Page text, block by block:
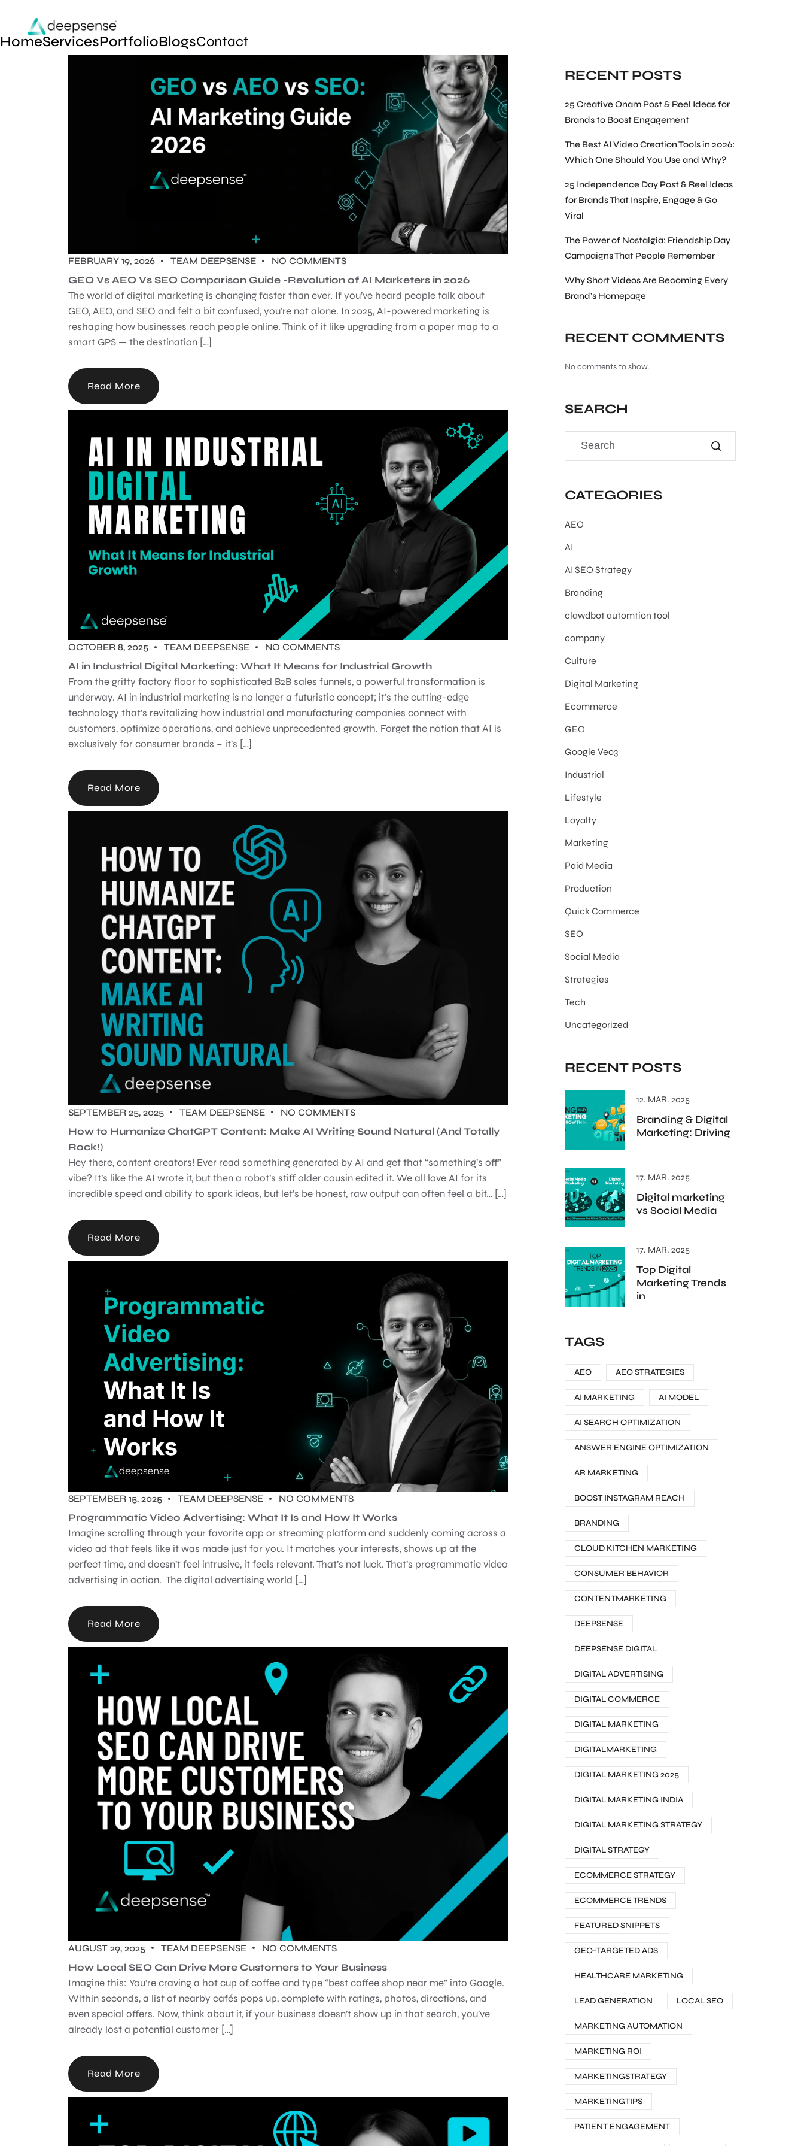
HomeServicesPortfolioBlogsContact
FEBRUARY 19, 2026 TEAM DEEPSENSE NO COMMENTS
GEO Vs AEO Vs SEO Comparison Guide -Revolution of AI Marketers in 2026
The world of digital marketing is changing faster than ever. If you’ve heard people talk about
GEO, AEO, and SEO and felt a bit confused, you’re not alone. In 2025, AI-powered marketing is
reshaping how businesses reach people online. Think of it like upgrading from a paper map to a
smart GPS — the destination […]
Read More
OCTOBER 8, 2025 TEAM DEEPSENSE NO COMMENTS
AI in Industrial Digital Marketing: What It Means for Industrial Growth
From the gritty factory floor to sophisticated B2B sales funnels, a powerful transformation is
underway. AI in industrial marketing is no longer a futuristic concept; it’s the cutting-edge
technology that’s revitalizing how industrial and manufacturing companies connect with
customers, optimize operations, and achieve unprecedented growth. Forget the notion that AI is
exclusively for consumer brands – it’s […]
Read More
SEPTEMBER 25, 2025 TEAM DEEPSENSE NO COMMENTS
How to Humanize ChatGPT Content: Make AI Writing Sound Natural (And Totally
Rock!)
Hey there, content creators! Ever read something generated by AI and get that “something’s off”
vibe? It’s like the AI wrote it, but then a robot’s stiff older cousin edited it. We all love AI for its
incredible speed and ability to spark ideas, but let’s be honest, raw output can often feel a bit… […]
Read More
SEPTEMBER 15, 2025 TEAM DEEPSENSE NO COMMENTS
Programmatic Video Advertising: What It Is and How It Works
Imagine scrolling through your favorite app or streaming platform and suddenly coming across a
video ad that feels like it was made just for you. It matches your interests, shows up at the
perfect time, and doesn’t feel intrusive, it feels relevant. That’s not luck. That’s programmatic video
advertising in action. The digital advertising world […]
Read More
AUGUST 29, 2025 TEAM DEEPSENSE NO COMMENTS
How Local SEO Can Drive More Customers to Your Business
Imagine this: You’re craving a hot cup of coffee and type “best coffee shop near me” into Google.
Within seconds, a list of nearby cafés pops up, complete with ratings, photos, directions, and
even special offers. Now, think about it, if your business doesn’t show up in that search, you’ve
already lost a potential customer […]
Read More
RECENT POSTS
25 Creative Onam Post & Reel Ideas for
Brands to Boost Engagement
The Best AI Video Creation Tools in 2026:
Which One Should You Use and Why?
25 Independence Day Post & Reel Ideas
for Brands That Inspire, Engage & Go
Viral
The Power of Nostalgia: Friendship Day
Campaigns That People Remember
Why Short Videos Are Becoming Every
Brand’s Homepage
RECENT COMMENTS
No comments to show.
SEARCH
CATEGORIES
AEO
AI
AI SEO Strategy
Branding
clawdbot automtion tool
company
Culture
Digital Marketing
Ecommerce
GEO
Google Veo3
Industrial
Lifestyle
Loyalty
Marketing
Paid Media
Production
Quick Commerce
SEO
Social Media
Strategies
Tech
Uncategorized
RECENT POSTS
12. MAR. 2025
Branding & Digital
Marketing: Driving
17. MAR. 2025
Digital marketing
vs Social Media
17. MAR. 2025
Top Digital
Marketing Trends
in
TAGS
AEO AEO STRATEGIES
AI MARKETING AI MODEL
AI SEARCH OPTIMIZATION
ANSWER ENGINE OPTIMIZATION
AR MARKETING
BOOST INSTAGRAM REACH
BRANDING
CLOUD KITCHEN MARKETING
CONSUMER BEHAVIOR
CONTENTMARKETING
DEEPSENSE
DEEPSENSE DIGITAL
DIGITAL ADVERTISING
DIGITAL COMMERCE
DIGITAL MARKETING
DIGITALMARKETING
DIGITAL MARKETING 2025
DIGITAL MARKETING INDIA
DIGITAL MARKETING STRATEGY
DIGITAL STRATEGY
ECOMMERCE STRATEGY
ECOMMERCE TRENDS
FEATURED SNIPPETS
GEO-TARGETED ADS
HEALTHCARE MARKETING
LEAD GENERATION LOCAL SEO
MARKETING AUTOMATION
MARKETING ROI
MARKETINGSTRATEGY
MARKETINGTIPS
PATIENT ENGAGEMENT